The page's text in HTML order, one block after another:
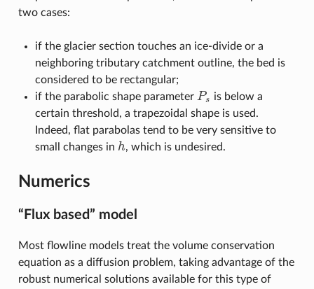
two cases:
if the glacier section touches an ice-divide or a
neighboring tributary catchment outline, the bed is
considered to be rectangular;
if the parabolic shape parameter Ps
Ps is below a
certain threshold, a trapezoidal shape is used.
Indeed, flat parabolas tend to be very sensitive to
small changes in h
h, which is undesired.
Numerics
“Flux based” model
Most flowline models treat the volume conservation
equation as a diffusion problem, taking advantage of the
robust numerical solutions available for this type of